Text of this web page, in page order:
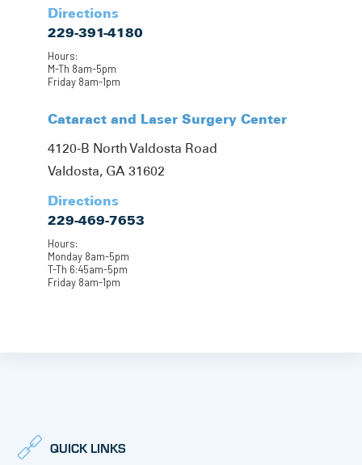
Directions
229-391-4180
Hours:
M-Th 8am-5pm
Friday 8am-1pm
Cataract and Laser Surgery Center
4120-B North Valdosta Road
Valdosta, GA 31602
Directions
229-469-7653
Hours:
Monday 8am-5pm
T-Th 6:45am-5pm
Friday 8am-1pm
QUICK LINKS